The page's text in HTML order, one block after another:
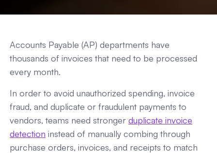
Accounts Payable (AP) departments have
thousands of invoices that need to be processed
every month.
In order to avoid unauthorized spending, invoice
fraud, and duplicate or fraudulent payments to
vendors, teams need stronger duplicate invoice
detection instead of manually combing through
purchase orders, invoices, and receipts to match